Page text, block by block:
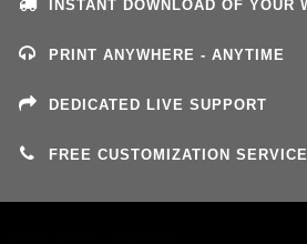
INSTANT DOWNLOAD OF YOUR
PRINT ANYWHERE - ANYTIME
DEDICATED LIVE SUPPORT
FREE CUSTOMIZATION SERVICE